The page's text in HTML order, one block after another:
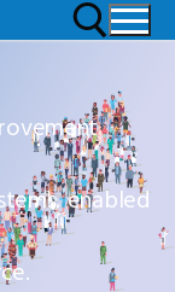
enabled